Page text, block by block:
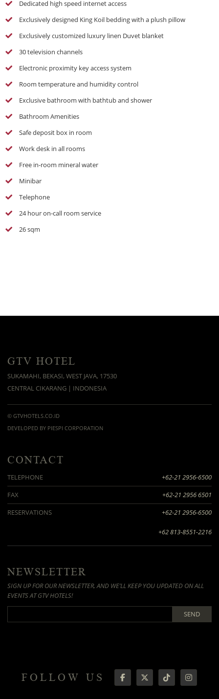
Dedicated high speed internet access
Exclusively designed King Koil bedding with a plush pillow
Exclusively customized luxury linen Duvet blanket
30 television channels
Electronic proximity key access system
Room temperature and humidity control
Exclusive bathroom with bathtub and shower
Bathroom Amenities
Safe deposit box in room
Work desk in all rooms
Free in-room mineral water
Minibar
Telephone
24 hour on-call room service
26 sqm
GTV HOTEL
SUKAMAHI, BEKASI, WEST JAVA, 17530
CENTRAL CIKARANG | INDONESIA
© GTVHOTELS.CO.ID
DEVELOPED BY PIESPI CORPORATION
CONTACT
TELEPHONE
+62-21 2956-6500
FAX
+62-21 2956 6501
RESERVATIONS
+62-21 2956-6500
+62 813-8551-2216
NEWSLETTER
SIGN UP FOR OUR NEWSLETTER, AND WE’LL KEEP YOU UPDATED ON ALL
EVENTS AT GTV HOTELS!
SEND
FOLLOW US